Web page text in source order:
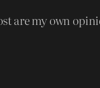
are my own